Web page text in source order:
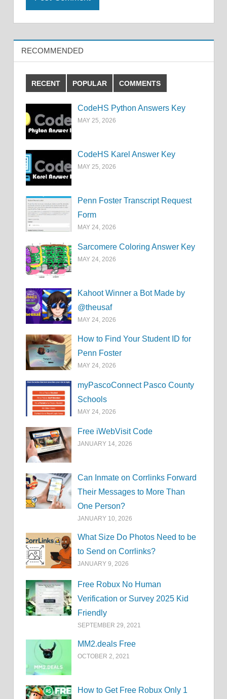
RECOMMENDED
RECENT POPULAR COMMENTS
CodeHS Python Answers Key
MAY 25, 2026
CodeHS Karel Answer Key
MAY 25, 2026
Penn Foster Transcript Request
Form
MAY 24, 2026
Sarcomere Coloring Answer Key
MAY 24, 2026
Kahoot Winner a Bot Made by
@theusaf
MAY 24, 2026
How to Find Your Student ID for
Penn Foster
MAY 24, 2026
myPascoConnect Pasco County
Schools
MAY 24, 2026
Free iWebVisit Code
JANUARY 14, 2026
Can Inmate on Corrlinks Forward
Their Messages to More Than
One Person?
JANUARY 10, 2026
What Size Do Photos Need to be
to Send on Corrlinks?
JANUARY 9, 2026
Free Robux No Human
Verification or Survey 2025 Kid
Friendly
SEPTEMBER 29, 2021
MM2.deals Free
OCTOBER 2, 2021
How to Get Free Robux Only 1